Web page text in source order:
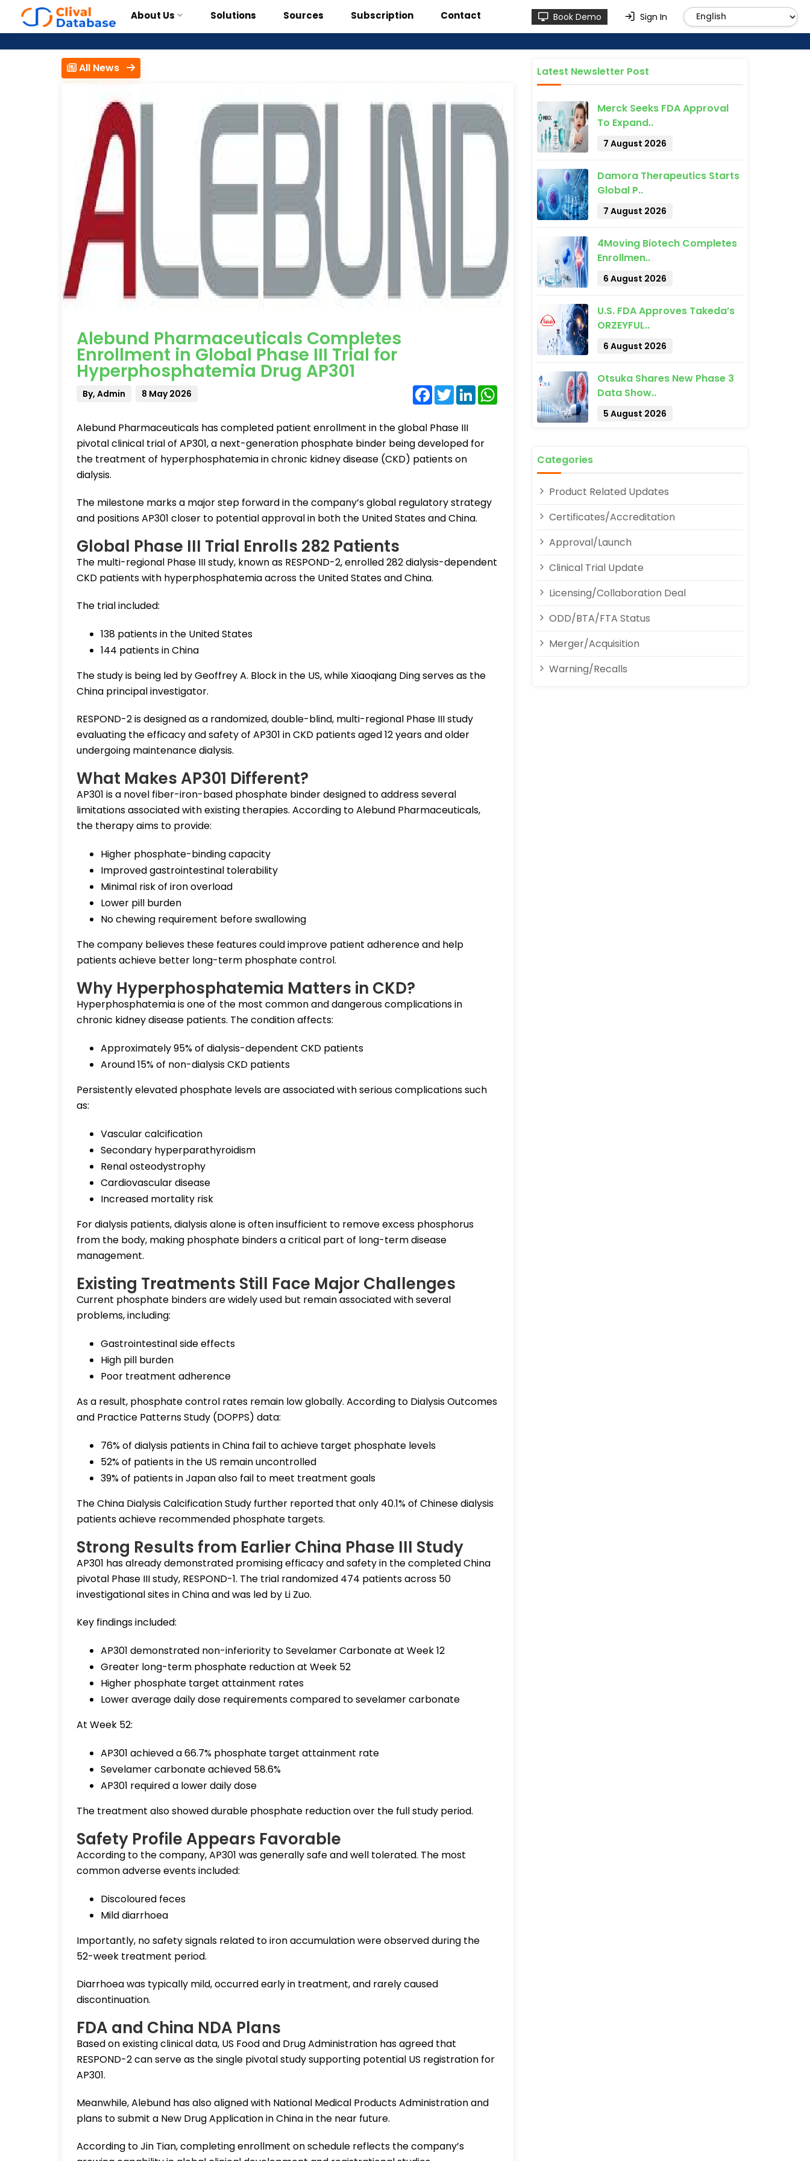
About Us Solutions Sources Subscription Contact Book Demo Sign In
All News
Alebund Pharmaceuticals Completes
Enrollment in Global Phase III Trial for
Hyperphosphatemia Drug AP301
By, Admin 8 May 2026 Facebook
TwitterLinkedInWhatsApp
Alebund Pharmaceuticals has completed patient enrollment in the global Phase III
pivotal clinical trial of AP301, a next-generation phosphate binder being developed for
the treatment of hyperphosphatemia in chronic kidney disease (CKD) patients on
dialysis.
The milestone marks a major step forward in the company’s global regulatory strategy
and positions AP301 closer to potential approval in both the United States and China.
Global Phase III Trial Enrolls 282 Patients
The multi-regional Phase III study, known as RESPOND-2, enrolled 282 dialysis-dependent
CKD patients with hyperphosphatemia across the United States and China.
The trial included:
138 patients in the United States
144 patients in China
The study is being led by Geoffrey A. Block in the US, while Xiaoqiang Ding serves as the
China principal investigator.
RESPOND-2 is designed as a randomized, double-blind, multi-regional Phase III study
evaluating the efficacy and safety of AP301 in CKD patients aged 12 years and older
undergoing maintenance dialysis.
What Makes AP301 Different?
AP301 is a novel fiber-iron-based phosphate binder designed to address several
limitations associated with existing therapies. According to Alebund Pharmaceuticals,
the therapy aims to provide:
Higher phosphate-binding capacity
Improved gastrointestinal tolerability
Minimal risk of iron overload
Lower pill burden
No chewing requirement before swallowing
The company believes these features could improve patient adherence and help
patients achieve better long-term phosphate control.
Why Hyperphosphatemia Matters in CKD?
Hyperphosphatemia is one of the most common and dangerous complications in
chronic kidney disease patients. The condition affects:
Approximately 95% of dialysis-dependent CKD patients
Around 15% of non-dialysis CKD patients
Persistently elevated phosphate levels are associated with serious complications such
as:
Vascular calcification
Secondary hyperparathyroidism
Renal osteodystrophy
Cardiovascular disease
Increased mortality risk
For dialysis patients, dialysis alone is often insufficient to remove excess phosphorus
from the body, making phosphate binders a critical part of long-term disease
management.
Existing Treatments Still Face Major Challenges
Current phosphate binders are widely used but remain associated with several
problems, including:
Gastrointestinal side effects
High pill burden
Poor treatment adherence
As a result, phosphate control rates remain low globally. According to Dialysis Outcomes
and Practice Patterns Study (DOPPS) data:
76% of dialysis patients in China fail to achieve target phosphate levels
52% of patients in the US remain uncontrolled
39% of patients in Japan also fail to meet treatment goals
The China Dialysis Calcification Study further reported that only 40.1% of Chinese dialysis
patients achieve recommended phosphate targets.
Strong Results from Earlier China Phase III Study
AP301 has already demonstrated promising efficacy and safety in the completed China
pivotal Phase III study, RESPOND-1. The trial randomized 474 patients across 50
investigational sites in China and was led by Li Zuo.
Key findings included:
AP301 demonstrated non-inferiority to Sevelamer Carbonate at Week 12
Greater long-term phosphate reduction at Week 52
Higher phosphate target attainment rates
Lower average daily dose requirements compared to sevelamer carbonate
At Week 52:
AP301 achieved a 66.7% phosphate target attainment rate
Sevelamer carbonate achieved 58.6%
AP301 required a lower daily dose
The treatment also showed durable phosphate reduction over the full study period.
Safety Profile Appears Favorable
According to the company, AP301 was generally safe and well tolerated. The most
common adverse events included:
Discoloured feces
Mild diarrhoea
Importantly, no safety signals related to iron accumulation were observed during the
52-week treatment period.
Diarrhoea was typically mild, occurred early in treatment, and rarely caused
discontinuation.
FDA and China NDA Plans
Based on existing clinical data, US Food and Drug Administration has agreed that
RESPOND-2 can serve as the single pivotal study supporting potential US registration for
AP301.
Meanwhile, Alebund has also aligned with National Medical Products Administration and
plans to submit a New Drug Application in China in the near future.
According to Jin Tian, completing enrollment on schedule reflects the company’s
Latest Newsletter Post
Merck Seeks FDA Approval
To Expand..
7 August 2026
Damora Therapeutics Starts
Global P..
7 August 2026
4Moving Biotech Completes
Enrollmen..
6 August 2026
U.S. FDA Approves Takeda’s
ORZEYFUL..
6 August 2026
Otsuka Shares New Phase 3
Data Show..
5 August 2026
Categories
Product Related Updates
Certificates/Accreditation
Approval/Launch
Clinical Trial Update
Licensing/Collaboration Deal
ODD/BTA/FTA Status
Merger/Acquisition
Warning/Recalls